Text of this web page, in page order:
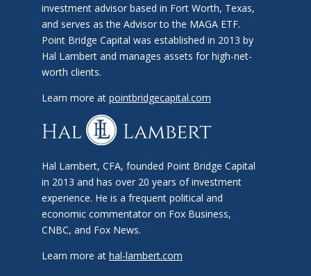
investment advisor based in Fort Worth, Texas,
and serves as the Advisor to the MAGA ETF.
Point Bridge Capital was established in 2013 by
Hal Lambert and manages assets for high-net-
worth clients.
Learn more at pointbridgecapital.com
Hal Lambert, CFA, founded Point Bridge Capital
in 2013 and has over 20 years of investment
experience. He is a frequent political and
economic commentator on Fox Business,
CNBC, and Fox News.
Learn more at hal-lambert.com